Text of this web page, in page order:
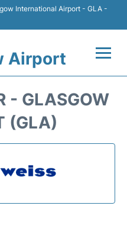
International Airport - GLA -
Airport
- GLASGOW
(GLA)